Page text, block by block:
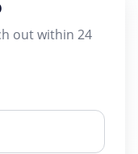
out within 24